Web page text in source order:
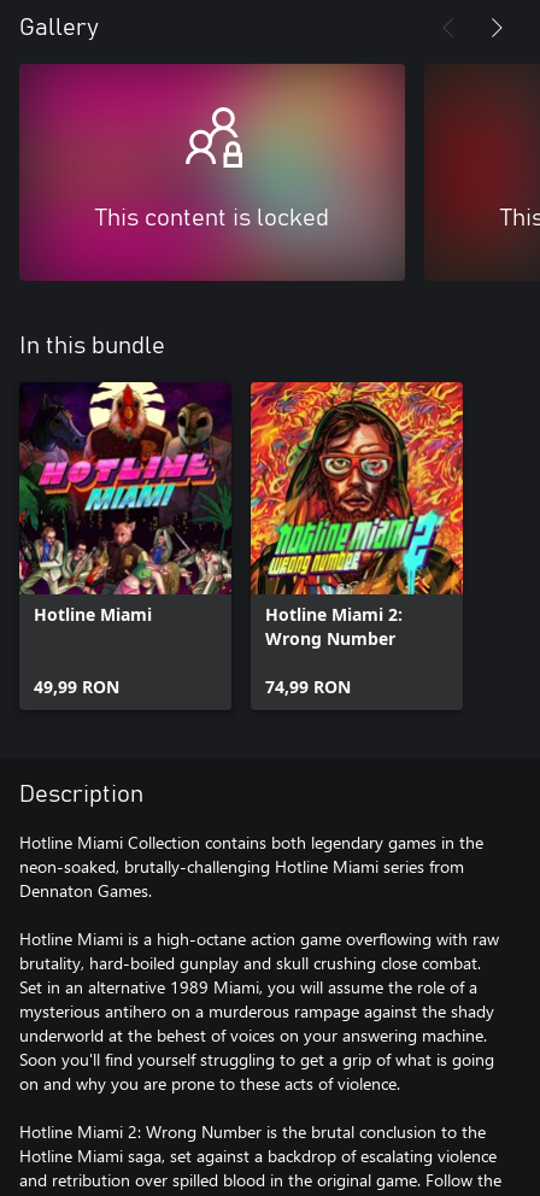
Gallery
This content is locked
In this bundle
Hotline Miami
49,99 RON
Hotline Miami 2:
Wrong Number
74,99 RON
Description
Hotline Miami Collection contains both legendary games in the
neon-soaked, brutally-challenging Hotline Miami series from
Dennaton Games.
Hotline Miami is a high-octane action game overflowing with raw
brutality, hard-boiled gunplay and skull crushing close combat.
Set in an alternative 1989 Miami, you will assume the role of a
mysterious antihero on a murderous rampage against the shady
underworld at the behest of voices on your answering machine.
Soon you'll find yourself struggling to get a grip of what is going
on and why you are prone to these acts of violence.
Hotline Miami 2: Wrong Number is the brutal conclusion to the
Hotline Miami saga, set against a backdrop of escalating violence
and retribution over spilled blood in the original game. Follow the